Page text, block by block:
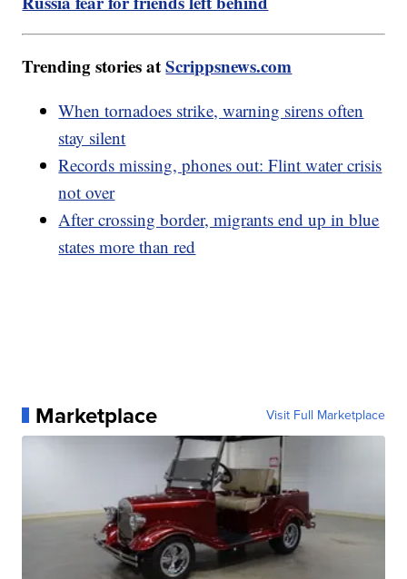
Trending stories atScrippsnews.com
When tornadoes strike, warning sirens often
stay silent
Records missing, phones out: Flint water crisis
not over
After crossing border, migrants end up in blue
states more than red
Marketplace Visit Full Marketplace